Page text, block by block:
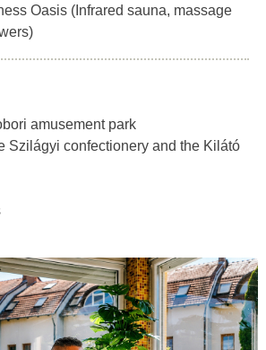
Oasis (Infrared sauna, massage
amusement park
Szilágyi confectionery and the Kilátó